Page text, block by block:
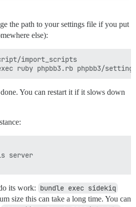
the path to your settings file if you put
else):
import_scripts
You can restart it if it slows down
server
its work: bundle exec sidekiq
size this can take a long time. You can